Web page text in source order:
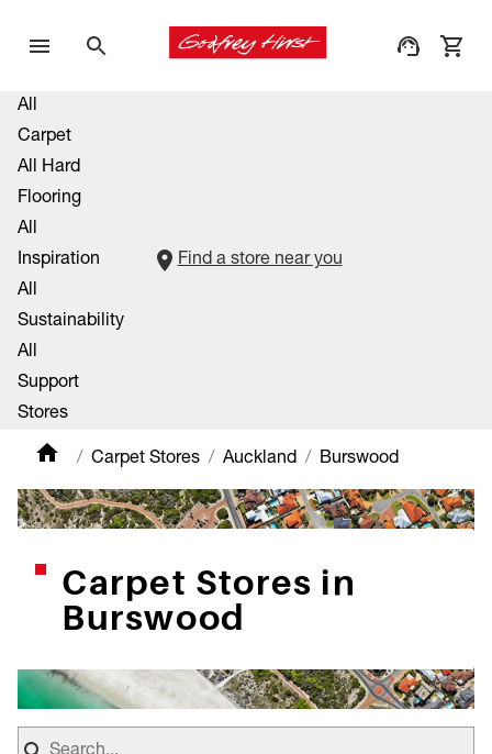
All
Carpet
All Hard
Flooring
All
Inspiration
All
Sustainability
All
Support
Stores
Find a store near you
Carpet Stores Auckland Burswood
Carpet Stores in
Burswood